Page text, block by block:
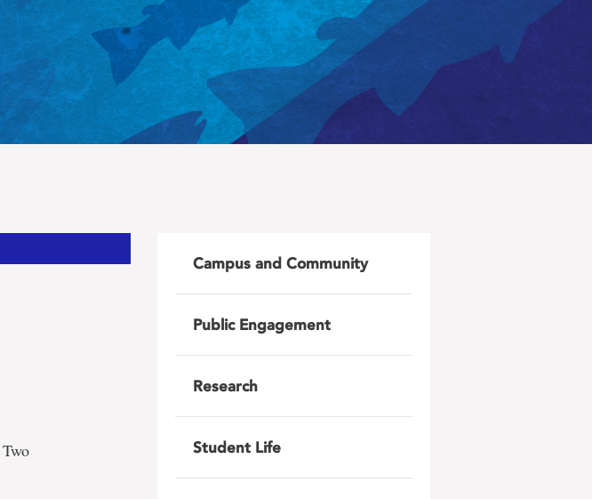
Two
Campus and Community
Public Engagement
Research
Student Life